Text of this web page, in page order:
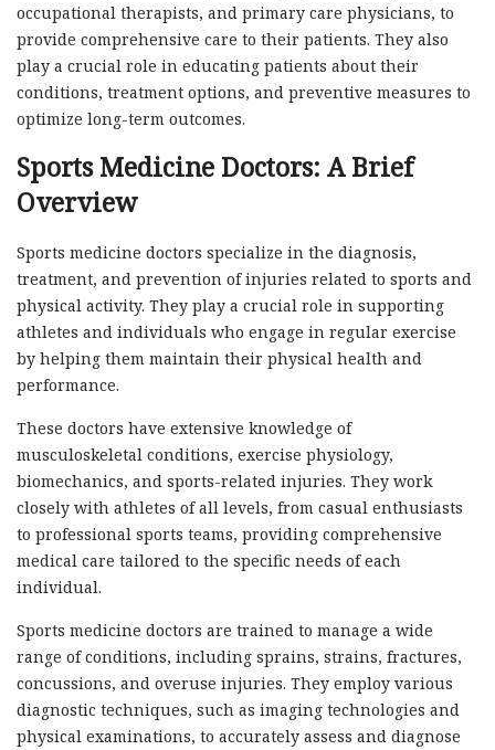
occupational therapists, and primary care physicians, to
provide comprehensive care to their patients. They also
play a crucial role in educating patients about their
conditions, treatment options, and preventive measures to
optimize long-term outcomes.
Sports Medicine Doctors: A Brief
Overview
Sports medicine doctors specialize in the diagnosis,
treatment, and prevention of injuries related to sports and
physical activity. They play a crucial role in supporting
athletes and individuals who engage in regular exercise
by helping them maintain their physical health and
performance.
These doctors have extensive knowledge of
musculoskeletal conditions, exercise physiology,
biomechanics, and sports-related injuries. They work
closely with athletes of all levels, from casual enthusiasts
to professional sports teams, providing comprehensive
medical care tailored to the specific needs of each
individual.
Sports medicine doctors are trained to manage a wide
range of conditions, including sprains, strains, fractures,
concussions, and overuse injuries. They employ various
diagnostic techniques, such as imaging technologies and
physical examinations, to accurately assess and diagnose